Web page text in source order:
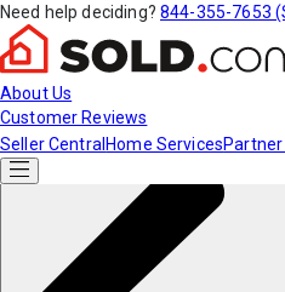
Need help deciding? 844-355-7653
About Us
Customer Reviews
Seller Central Home Services